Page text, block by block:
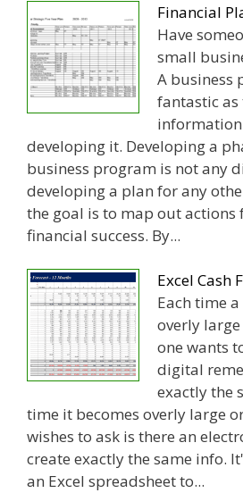
Financial
Have
small
A business
fantastic as
developing it. Developing a
business program is not any
developing a plan for any
the goal is to map out actions
financial success. By...
Excel Cash
Each time
overly
one wants
digital
exactly the
time it becomes overly large
wishes to ask is there an
create exactly the same info.
an Excel spreadsheet to...